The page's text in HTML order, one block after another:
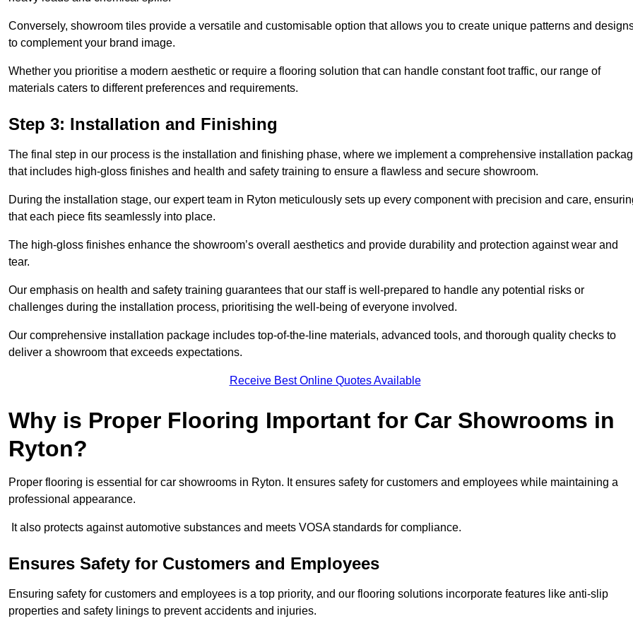
Conversely, showroom tiles provide a versatile and customisable option that allows you to create unique patterns and
to complement your brand image.
Whether you prioritise a modern aesthetic or require a flooring solution that can handle constant foot traffic, our range of
materials caters to different preferences and requirements.
Step 3: Installation and Finishing
The final step in our process is the installation and finishing phase, where we implement a comprehensive installation
that includes high-gloss finishes and health and safety training to ensure a flawless and secure showroom.
During the installation stage, our expert team in Ryton meticulously sets up every component with precision and care,
that each piece fits seamlessly into place.
The high-gloss finishes enhance the showroom’s overall aesthetics and provide durability and protection against wear and
tear.
Our emphasis on health and safety training guarantees that our staff is well-prepared to handle any potential risks or
challenges during the installation process, prioritising the well-being of everyone involved.
Our comprehensive installation package includes top-of-the-line materials, advanced tools, and thorough quality checks to
deliver a showroom that exceeds expectations.
Receive Best Online Quotes Available
Why is Proper Flooring Important for Car Showrooms in
Ryton?
Proper flooring is essential for car showrooms in Ryton. It ensures safety for customers and employees while maintaining a
professional appearance.
It also protects against automotive substances and meets VOSA standards for compliance.
Ensures Safety for Customers and Employees
Ensuring safety for customers and employees is a top priority, and our flooring solutions incorporate features like anti-slip
properties and safety linings to prevent accidents and injuries.